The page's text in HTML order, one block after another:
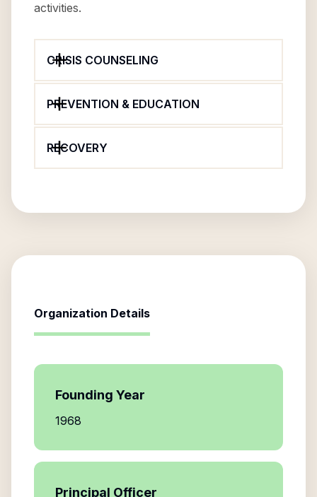
activities.
CRISIS COUNSELING
PREVENTION & EDUCATION
RECOVERY
Organization Details
Founding Year
1968
Principal Officer